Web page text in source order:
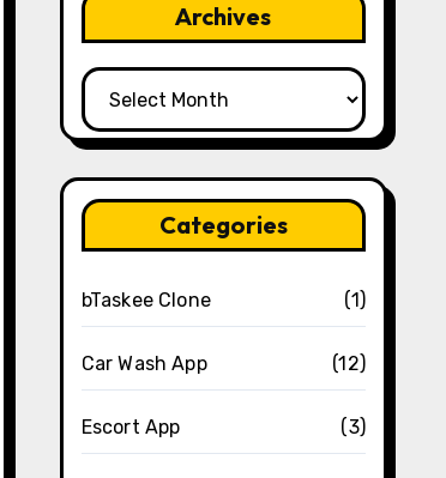
Archives
Archives
Categories
bTaskee Clone (1)
Car Wash App (12)
Escort App (3)